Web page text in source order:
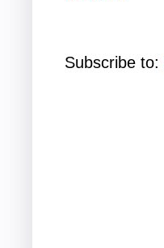
Subscribe to: